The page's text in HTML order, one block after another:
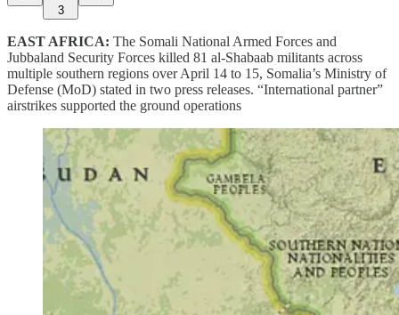
3
EAST AFRICA: The Somali National Armed Forces and
Jubbaland Security Forces killed 81 al-Shabaab militants across
multiple southern regions over April 14 to 15, Somalia’s Ministry of
Defense (MoD) stated in two press releases. “International partner”
airstrikes supported the ground operations